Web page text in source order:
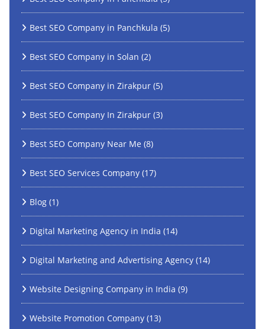
Best SEO Company in Panchkula (5)
Best SEO Company in Solan (2)
Best SEO Company in Zirakpur (5)
Best SEO Company In Zirakpur (3)
Best SEO Company Near Me (8)
Best SEO Services Company (17)
Blog (1)
Digital Marketing Agency in India (14)
Digital Marketing and Advertising Agency (14)
Website Designing Company in India (9)
Website Promotion Company (13)